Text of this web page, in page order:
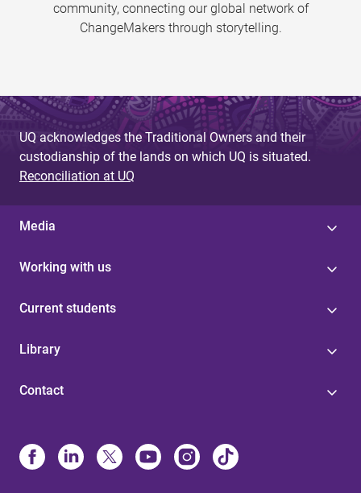
community, connecting our global network of
ChangeMakers through storytelling.
UQ acknowledges the Traditional Owners and their
custodianship of the lands on which UQ is situated.
Reconciliation at UQ
Media
Working with us
Current students
Library
Contact